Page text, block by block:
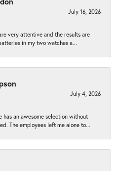
July 16, 2026
very attentive and the results are
in my two watches a...
July 4, 2026
has an awesome selection without
The employees left me alone to...